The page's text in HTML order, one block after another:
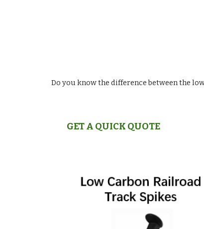
Do you know the difference between the
GET A QUICK QUOTE